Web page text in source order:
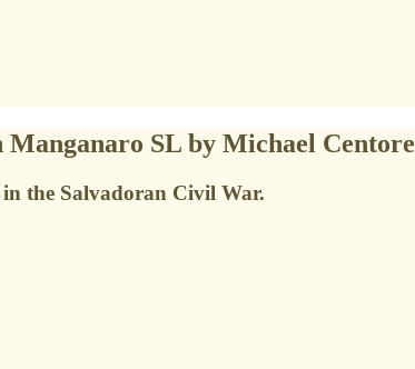
SL by Michael Centore
the Salvadoran Civil War.